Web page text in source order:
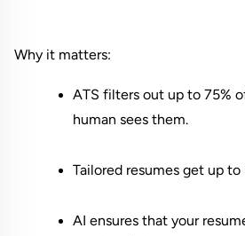
Why it matters:
ATS filters out up to 75%
human sees them.
Tailored resumes get up
AI ensures that your